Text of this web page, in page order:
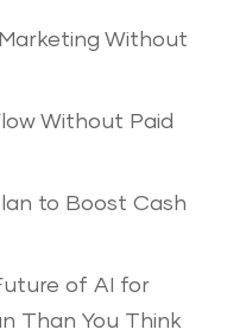
Without
Without Paid
to Boost Cash
of AI for
Than You Think